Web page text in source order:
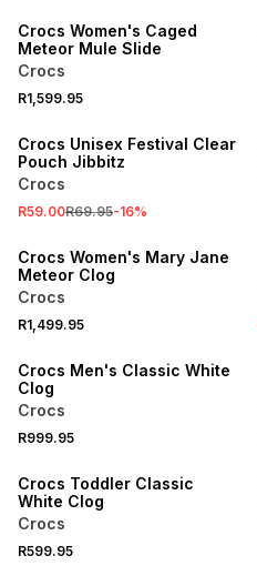
Crocs Women's Caged
Meteor Mule Slide
Crocs
R1,599.95
ONLINE EXCLUSIVE
Crocs Unisex Festival Clear
Pouch Jibbitz
Crocs
R59.00R69.95-16%
Crocs Women's Mary Jane
Meteor Clog
Crocs
R1,499.95
ONLINE EXCLUSIVE
Crocs Men's Classic White
Clog
Crocs
R999.95
Crocs Toddler Classic
White Clog
Crocs
R599.95